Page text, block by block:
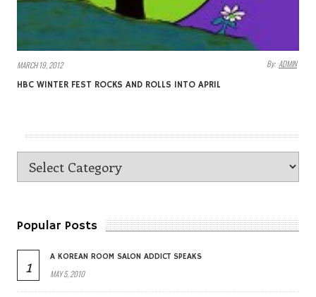
MARCH 19, 2012 By: ADMIN
HBC WINTER FEST ROCKS AND ROLLS INTO APRIL
Popular Posts
1 A KOREAN ROOM SALON ADDICT SPEAKS
MAY 5, 2010